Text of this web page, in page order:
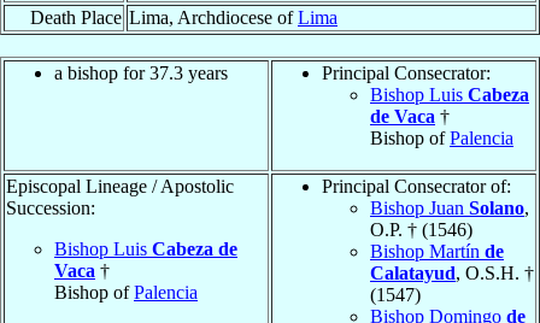
Death Place Lima, Archdiocese ofLima
a bishop for 37.3 years
Principal Consecrator:
Bishop Luis Cabeza
de Vaca †
Bishop ofPalencia
Episcopal Lineage / Apostolic
Succession:
Bishop Luis Cabeza de
Vaca †
Bishop ofPalencia
Principal Consecrator of:
Bishop Juan Solano,
O.P. † (1546)
Bishop Martín de
Calatayud, O.S.H. †
(1547)
Bishop Domingo de